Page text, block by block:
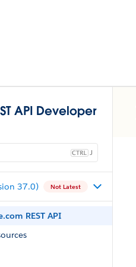
API Developer
J
37.0) Not Latest
REST API